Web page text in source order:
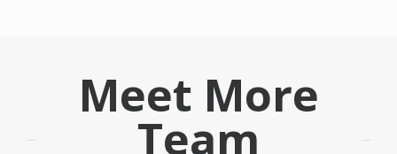
Meet More
Team